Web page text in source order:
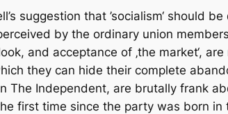
suggestion that ’socialism‘ should
by the ordinary union
and acceptance of ‚the market‘,
they can hide their complete
The Independent, are brutally frank
first time since the party was born